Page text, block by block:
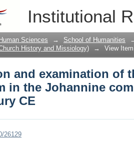
Institutional
and examination of
at the end of
Sciences → School of Humanities
History and Missiology)
→ View Item
and examination of
in the Johannine
CE
26129